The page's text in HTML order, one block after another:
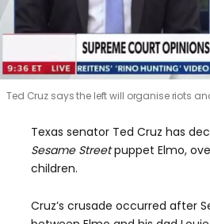
Ted Cruz says the left will organise riots
Texas senator Ted Cruz has
Sesame Streetpuppet Elmo,
children.
Cruz’s crusade occurred after